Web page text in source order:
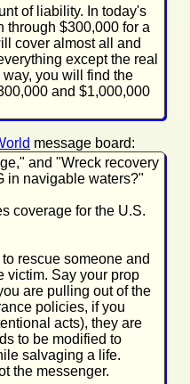
of liability. In today's
through $300,000 for a
cover almost all and
except the real
you will find the
and $1,000,000
message board:
and "Wreck recovery
in navigable waters?"
coverage for the U.S.
rescue someone and
victim. Say your prop
are pulling out of the
policies, if you
acts), they are
to be modified to
salvaging a life.
the messenger.